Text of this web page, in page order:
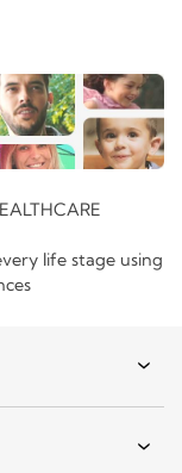
life stage using